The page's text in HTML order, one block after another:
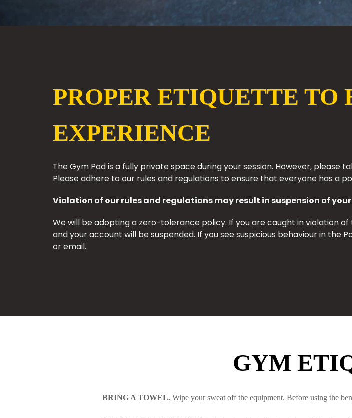
PROPER ETIQUETTE TO
EXPERIENCE
The Gym Pod is a fully private space during your session. However,
Please adhere to our rules and regulations to ensure that everyone has a
Violation of our rules and regulations may result in suspension of
We will be adopting a zero-tolerance policy. If you are caught in violation
and your account will be suspended. If you see suspicious behaviour in
or email.
GYM
BRING A TOWEL. Wipe your sweat off the equipment. Before using the